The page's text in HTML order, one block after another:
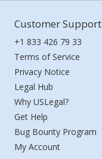
Customer Support
+1 833 426 79 33
Terms of Service
Privacy Notice
Legal Hub
Why USLegal?
Get Help
Bug Bounty Program
My Account